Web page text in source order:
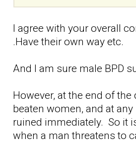
I agree with your overall
.Have their own way etc.
And I am sure male BPD
However, at the end of
beaten women, and at
ruined immediately. So it
when a man threatens to